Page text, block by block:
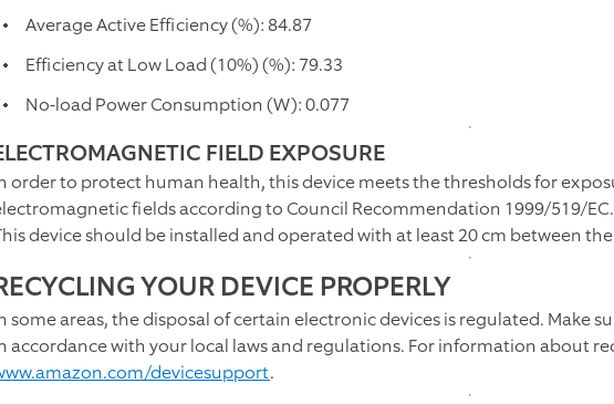
Average Active Efficiency (%): 84.87
Efficiency at Low Load (10%) (%): 79.33
No-load Power Consumption (W): 0.077
FIELD EXPOSURE
order to protect human health, this device meets the thresholds for
fields according to Council Recommendation 1999/519/EC.
device should be installed and operated with at least 20 cm between
YOUR DEVICE PROPERLY
some areas, the disposal of certain electronic devices is regulated. Make
accordance with your local laws and regulations. For information about
devicesupport.